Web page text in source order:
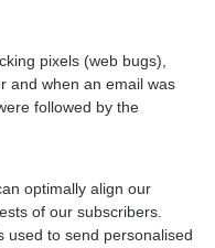
pixels (web bugs),
and when an email was
followed by the
optimally align our
of our subscribers.
used to send personalised